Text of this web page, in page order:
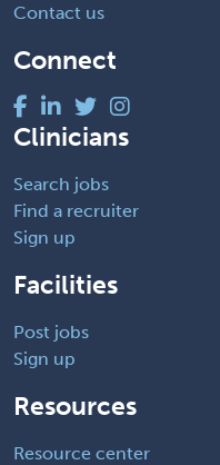
Contact us
Connect
Clinicians
Search jobs
Find a recruiter
Sign up
Facilities
Post jobs
Sign up
Resources
Resource center